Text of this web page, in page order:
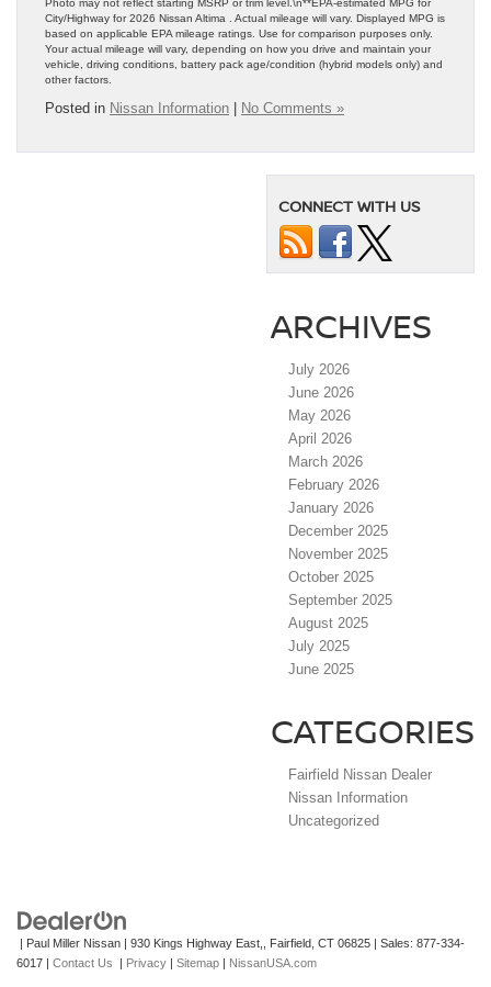
Photo may not reflect starting MSRP or trim level.\n**EPA-estimated MPG for
City/Highway for 2026 Nissan Altima . Actual mileage will vary. Displayed MPG is
based on applicable EPA mileage ratings. Use for comparison purposes only.
Your actual mileage will vary, depending on how you drive and maintain your
vehicle, driving conditions, battery pack age/condition (hybrid models only) and
other factors.
Posted in Nissan Information No Comments »
CONNECT WITH US
ARCHIVES
July 2026
June 2026
May 2026
April 2026
March 2026
February 2026
January 2026
December 2025
November 2025
October 2025
September 2025
August 2025
July 2025
June 2025
CATEGORIES
Fairfield Nissan Dealer
Nissan Information
Uncategorized
| Paul Miller Nissan | 930 Kings Highway East,, Fairfield, CT 06825 | Sales: 877-334-
6017 | Contact Us | Privacy | Sitemap | NissanUSA.com